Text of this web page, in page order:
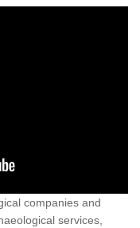
companies and
services,